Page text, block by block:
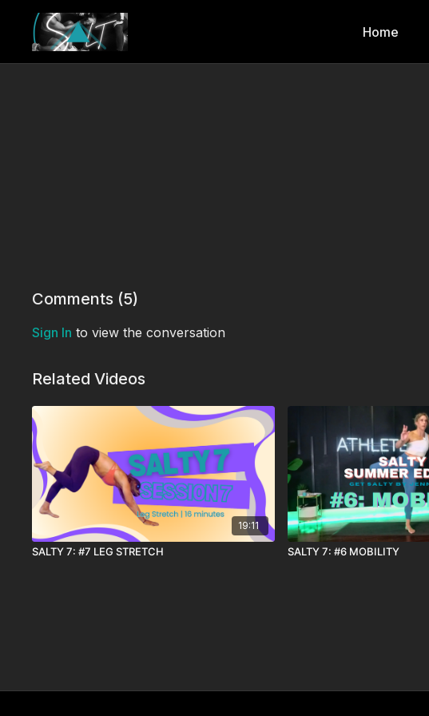
Home
Comments (5)
Sign In to view the conversation
Related Videos
19:11
SALTY 7: #7 LEG STRETCH SALTY 7: #6 MOBILITY